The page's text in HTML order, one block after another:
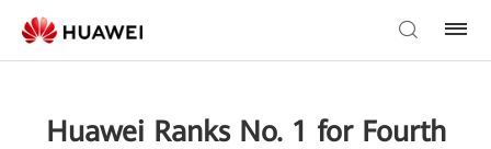
Huawei Ranks No. 1 for Fourth